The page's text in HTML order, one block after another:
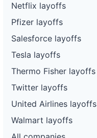
Netflix layoffs
Pfizer layoffs
Salesforce layoffs
Tesla layoffs
Thermo Fisher layoffs
Twitter layoffs
United Airlines layoffs
Walmart layoffs